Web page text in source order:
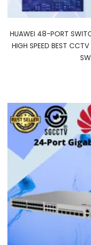
HUAWEI 48-PORT
HIGH SPEED BEST